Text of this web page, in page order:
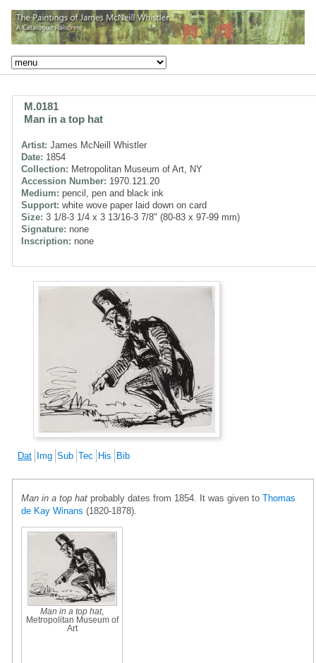
M.0181
Man in a top hat
Artist: James McNeill Whistler
Date: 1854
Collection: Metropolitan Museum of Art, NY
Accession Number: 1970.121.20
Medium: pencil, pen and black ink
Support: white wove paper laid down on card
Size: 3 1/8-3 1/4 x 3 13/16-3 7/8" (80-83 x 97-99 mm)
Signature: none
Inscription: none
Dat Img Sub Tec His Bib
Man in a top hat probably dates from 1854. It was given to Thomas
de Kay Winans (1820-1878).
Man in a top hat,
Metropolitan Museum of
Art